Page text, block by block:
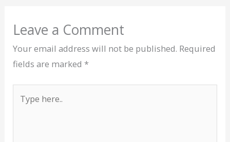
Leave a Comment
Your email address will not be published. Required
fields are marked *
here..